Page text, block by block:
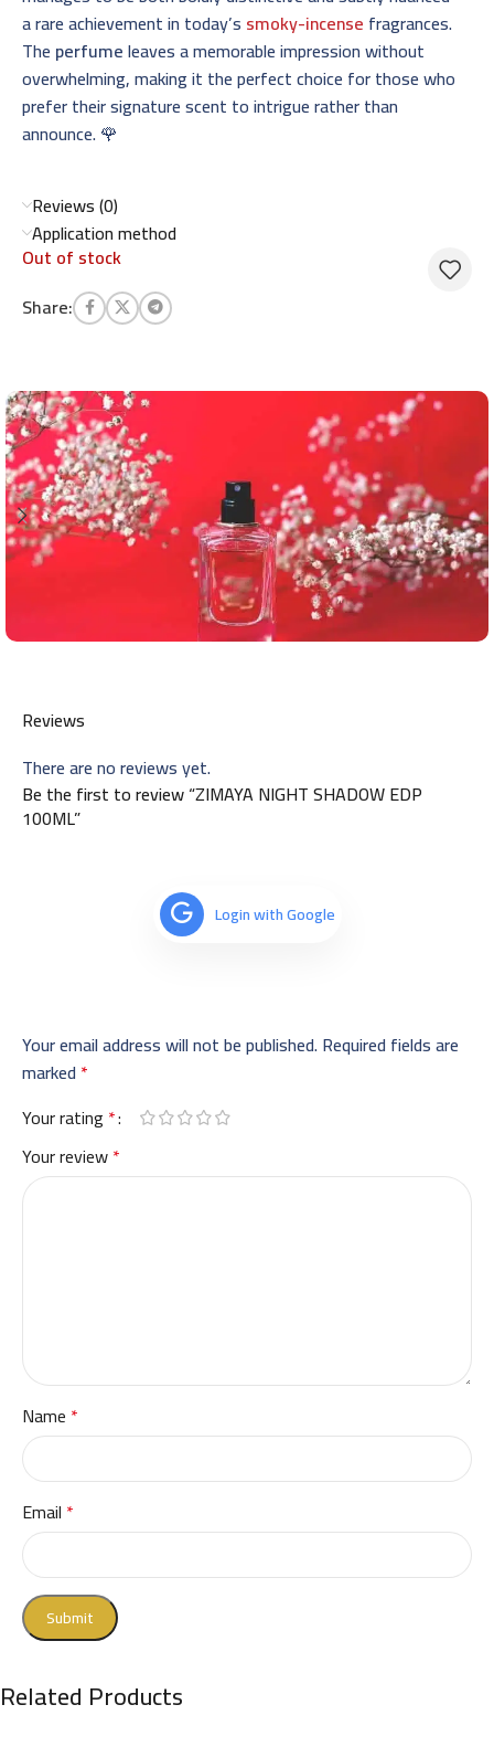
a rare achievement in today’s smoky-incense fragrances.
The perfumeleaves a memorable impression without
overwhelming, making it the perfect choice for those who
prefer their signature scent to intrigue rather than
announce. 🌹
Reviews (0)
Application method
Out of stock
Share:
Reviews
There are no reviews yet.
Be the first to review “ZIMAYA NIGHT SHADOW EDP
100ML”
Login with Google
Your email address will not be published.Required fields are
marked *
Your rating *
Your review*
Name *
Email *
Related Products